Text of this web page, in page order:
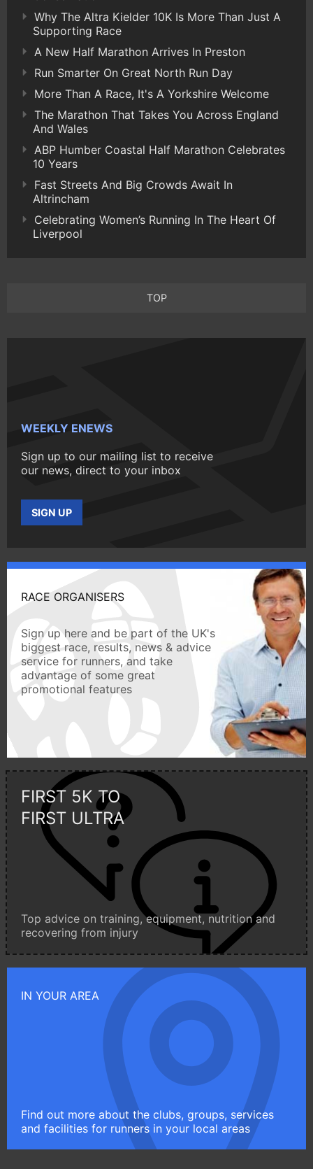
Why The Altra Kielder 10K Is More Than Just A
Supporting Race
A New Half Marathon Arrives In Preston
Run Smarter On Great North Run Day
More Than A Race, It's A Yorkshire Welcome
The Marathon That Takes You Across England
And Wales
ABP Humber Coastal Half Marathon Celebrates
10 Years
Fast Streets And Big Crowds Await In
Altrincham
Celebrating Women’s Running In The Heart Of
Liverpool
TOP
WEEKLY ENEWS
Sign up to our mailing list to receive
our news, direct to your inbox
SIGN UP
RACE ORGANISERS
Sign up here and be part of the UK's
biggest race, results, news & advice
service for runners, and take
advantage of some great
promotional features
FIRST 5K TO
FIRST ULTRA
Top advice on training, equipment, nutrition and
recovering from injury
IN YOUR AREA
Find out more about the clubs, groups, services
and facilities for runners in your local areas